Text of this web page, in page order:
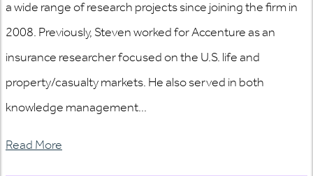
a wide range of research projects since joining the firm in
2008. Previously, Steven worked for Accenture as an
insurance researcher focused on the U.S. life and
property/casualty markets. He also served in both
knowledge management...
Read More